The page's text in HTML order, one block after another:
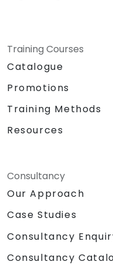
Training Courses
Catalogue
Promotions
Training Methods
Resources
Consultancy
Our Approach
Case Studies
Consultancy
Consultancy